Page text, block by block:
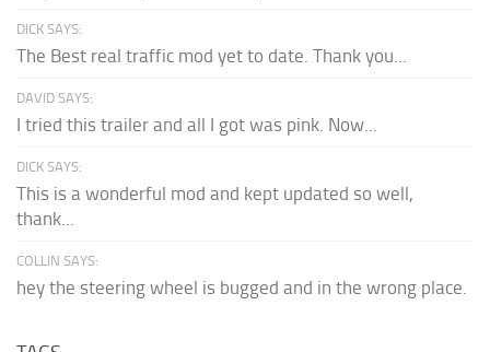
DICK SAYS:
The Best real traffic mod yet to date. Thank you...
DAVID SAYS:
I tried this trailer and all I got was pink. Now...
DICK SAYS:
This is a wonderful mod and kept updated so well,
thank...
COLLIN SAYS:
hey the steering wheel is bugged and in the wrong place.